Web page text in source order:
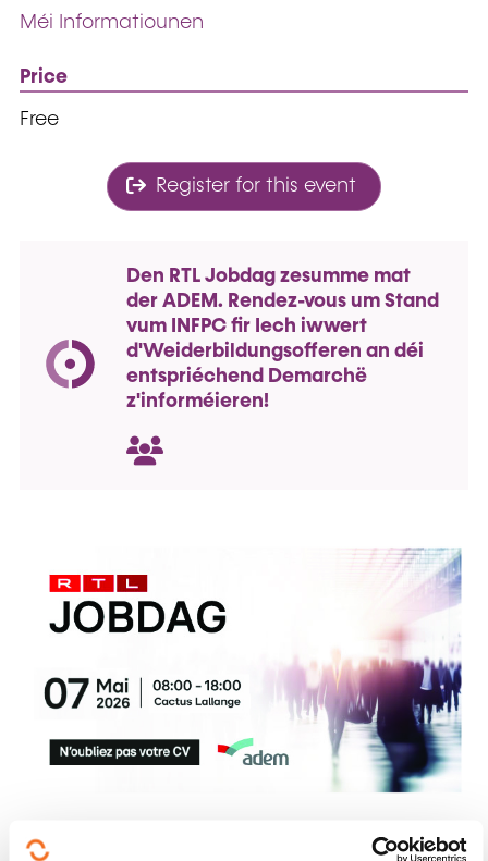
Méi Informatiounen
Price
Free
Register for this event
Den RTL Jobdag zesumme mat
der ADEM. Rendez-vous um Stand
vum INFPC fir Iech iwwert
d'Weiderbildungsofferen an déi
entspriéchend Demarchë
z'informéieren!